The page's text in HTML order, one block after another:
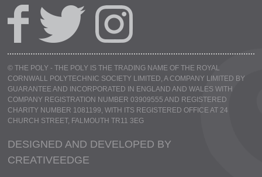
© THE POLY - THE POLY IS THE TRADING NAME OF THE ROYAL
CORNWALL POLYTECHNIC SOCIETY LIMITED, A COMPANY LIMITED BY
GUARANTEE AND INCORPORATED IN ENGLAND AND WALES WITH
COMPANY REGISTRATION NUMBER 03909555 AND REGISTERED
CHARITY NUMBER 1081199, WITH ITS REGISTERED OFFICE AT 24
CHURCH STREET, FALMOUTH TR11 3EG
DESIGNED AND DEVELOPED BY
CREATIVEEDGE